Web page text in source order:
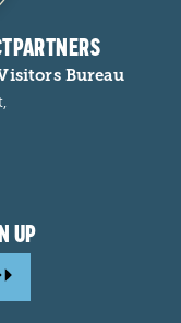
PARTNERS
Bureau
UP